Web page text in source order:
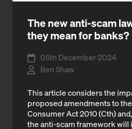
The new anti-scam
they mean for banks?
05th December 2024
Ben Shaw
This article considers the
proposed amendments to
Consumer Act 2010 (Cth)
the anti-scam framework will